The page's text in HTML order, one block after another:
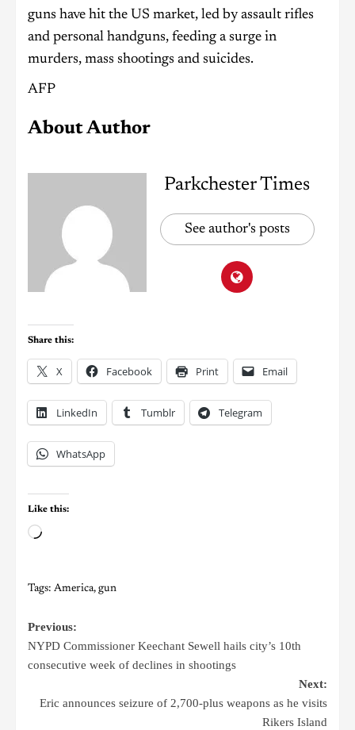
guns have hit the US market, led by assault rifles
and personal handguns, feeding a surge in
murders, mass shootings and suicides.
AFP
About Author
Parkchester Times
See author's posts
Share this:
X Facebook Print Email
LinkedIn Tumblr Telegram
WhatsApp
Like this:
Tags: America, gun
Previous:
NYPD Commissioner Keechant Sewell hails city’s 10th
consecutive week of declines in shootings
Next:
Eric announces seizure of 2,700-plus weapons as he visits
Rikers Island